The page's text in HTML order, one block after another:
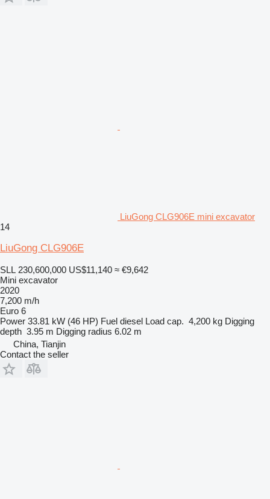
LiuGong CLG906E mini excavator
14
LiuGong CLG906E
SLL 230,600,000 US$11,140 ≈ €9,642
Mini excavator
2020
7,200 m/h
Euro 6
Power 33.81 kW (46 HP) Fuel diesel Load cap. 4,200 kg Digging
depth 3.95 m Digging radius 6.02 m
China, Tianjin
Contact the seller